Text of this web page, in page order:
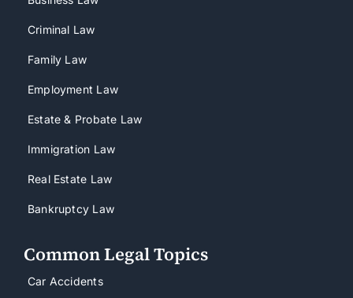
Criminal Law
Family Law
Employment Law
Estate & Probate Law
Immigration Law
Real Estate Law
Bankruptcy Law
Common Legal Topics
Car Accidents